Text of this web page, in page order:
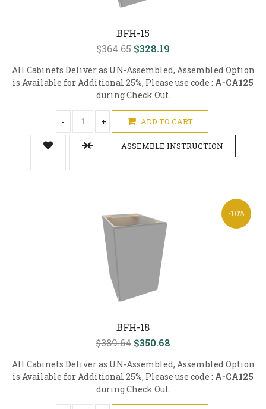
BFH-15
$364.65 $328.19
All Cabinets Deliver as UN-Assembled, Assembled Option
is Available for Additional 25%, Please use code : A-CA125
during Check Out.
- + ADD TO CART
ASSEMBLE INSTRUCTION
-10%
BFH-18
$389.64 $350.68
All Cabinets Deliver as UN-Assembled, Assembled Option
is Available for Additional 25%, Please use code : A-CA125
during Check Out.